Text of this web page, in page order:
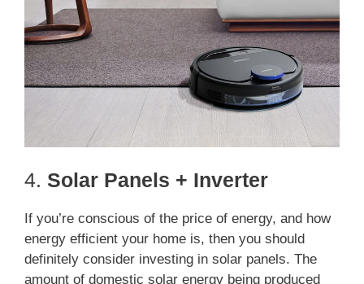
4. Solar Panels + Inverter
If you’re conscious of the price of energy, and how
energy efficient your home is, then you should
definitely consider investing in solar panels. The
amount of domestic solar energy being produced